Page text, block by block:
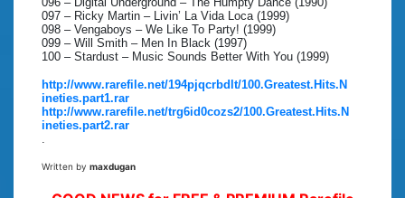
097 – Ricky Martin – Livin’ La Vida Loca (1999)
098 – Vengaboys – We Like To Party! (1999)
099 – Will Smith – Men In Black (1997)
100 – Stardust – Music Sounds Better With You (1999)
http://www.rarefile.net/194pjqcrbdlt/100.Greatest.Hits.N
ineties.part1.rar
http://www.rarefile.net/trg6id0cozs2/100.Greatest.Hits.N
ineties.part2.rar
.
Written by maxdugan